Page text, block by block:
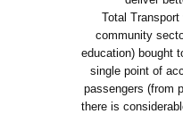
Total
community
education) bought
single point of
passengers (from
there is